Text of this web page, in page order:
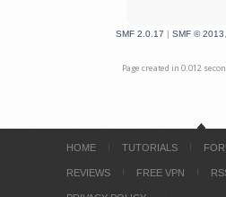
SMF 2.0.17 | SMF © 2013
Page created in 0.012
HOME TUTORIALS
REVIEWS FREE VPN